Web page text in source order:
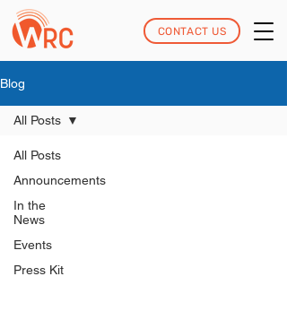
CONTACT US
Blog
All Posts
Announcements
In the
News
Events
Press Kit
All Posts